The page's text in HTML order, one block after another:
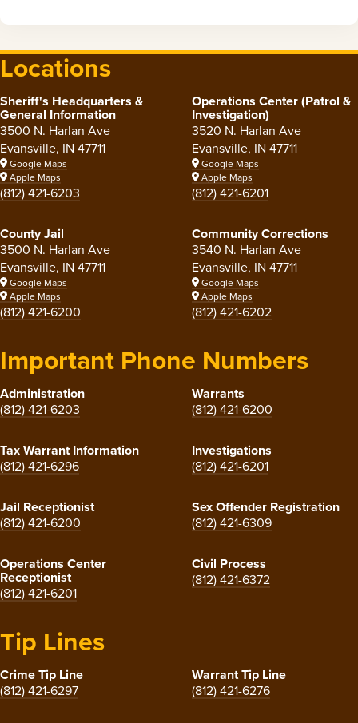
Locations
Sheriff's Headquarters &
General Information
3500 N. Harlan Ave
Evansville, IN 47711
Google Maps
Apple Maps
(812) 421-6203
Operations Center (Patrol &
Investigation)
3520 N. Harlan Ave
Evansville, IN 47711
Google Maps
Apple Maps
(812) 421-6201
County Jail
3500 N. Harlan Ave
Evansville, IN 47711
Google Maps
Apple Maps
(812) 421-6200
Community Corrections
3540 N. Harlan Ave
Evansville, IN 47711
Google Maps
Apple Maps
(812) 421-6202
Important Phone Numbers
Administration
(812) 421-6203
Warrants
(812) 421-6200
Tax Warrant Information
(812) 421-6296
Investigations
(812) 421-6201
Jail Receptionist
(812) 421-6200
Sex Offender Registration
(812) 421-6309
Operations Center
Receptionist
(812) 421-6201
Civil Process
(812) 421-6372
Tip Lines
Crime Tip Line
(812) 421-6297
Warrant Tip Line
(812) 421-6276